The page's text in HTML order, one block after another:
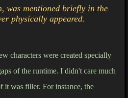
was mentioned briefly in the
physically appeared.
characters were created specially
of the runtime. I didn't care much
it was filler. For instance, the